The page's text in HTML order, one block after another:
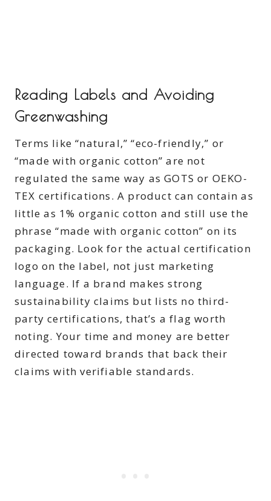
Reading Labels and Avoiding
Greenwashing
Terms like “natural,” “eco-friendly,” or
“made with organic cotton” are not
regulated the same way as GOTS or OEKO-
TEX certifications. A product can contain as
little as 1% organic cotton and still use the
phrase “made with organic cotton” on its
packaging. Look for the actual certification
logo on the label, not just marketing
language. If a brand makes strong
sustainability claims but lists no third-
party certifications, that’s a flag worth
noting. Your time and money are better
directed toward brands that back their
claims with verifiable standards.